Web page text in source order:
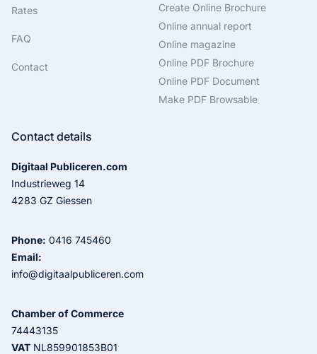
Rates
FAQ
Contact
Create Online Brochure
Online annual report
Online magazine
Online PDF Brochure
Online PDF Document
Make PDF Browsable
Contact details
Digitaal Publiceren.com
Industrieweg 14
4283 GZ Giessen
Phone: 0416 745460
Email:
info@digitaalpubliceren.com
Chamber of Commerce
74443135
VAT NL859901853B01